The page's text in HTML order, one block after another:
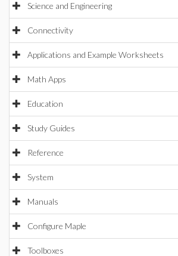
Science and Engineering
Connectivity
Applications and Example Worksheets
Math Apps
Education
Study Guides
Reference
System
Manuals
Configure Maple
Toolboxes